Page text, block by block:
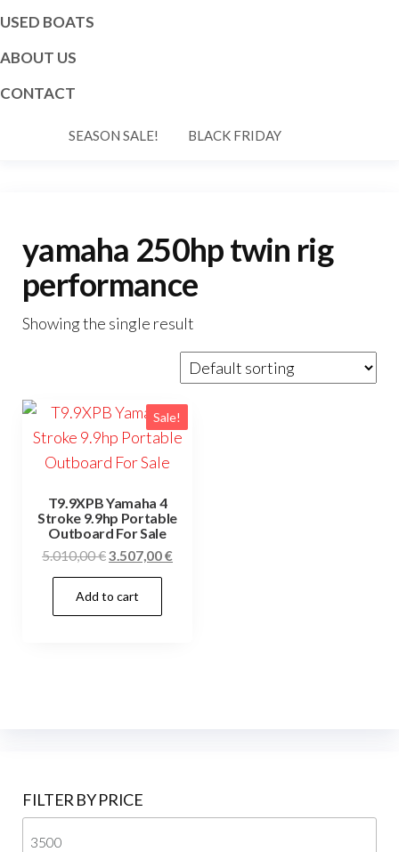
USED BOATS
ABOUT US
CONTACT
SEASON SALE! BLACK FRIDAY
yamaha 250hp twin rig
performance
Showing the single result
Sale!
T9.9XPB Yamaha 4
Stroke 9.9hp Portable
Outboard For Sale
5.010,00€Original
price
was:
5.010,00 €.
3.507,00€
Add to cart
FILTER BY PRICE